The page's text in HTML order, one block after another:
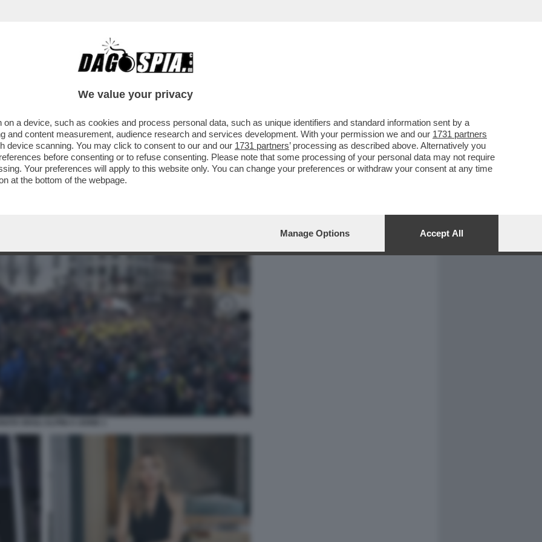
CAFONAL CRONACHE
DI GENOVA SILVIA SALIS, IN VISTA
We value your privacy
a device, such as cookies and process personal data, such as unique identifiers and standard information sent by a
and content measurement, audience research and services development. With your permission we and our 1731 partners
device scanning. You may click to consent to our and our 1731 partners’ processing as described above. Alternatively you
before consenting or to refuse consenting. Please note that some processing of your personal data may not require
Your preferences will apply to this website only. You can change your preferences or withdraw your consent at any time
at the bottom of the webpage.
Manage Options Accept All